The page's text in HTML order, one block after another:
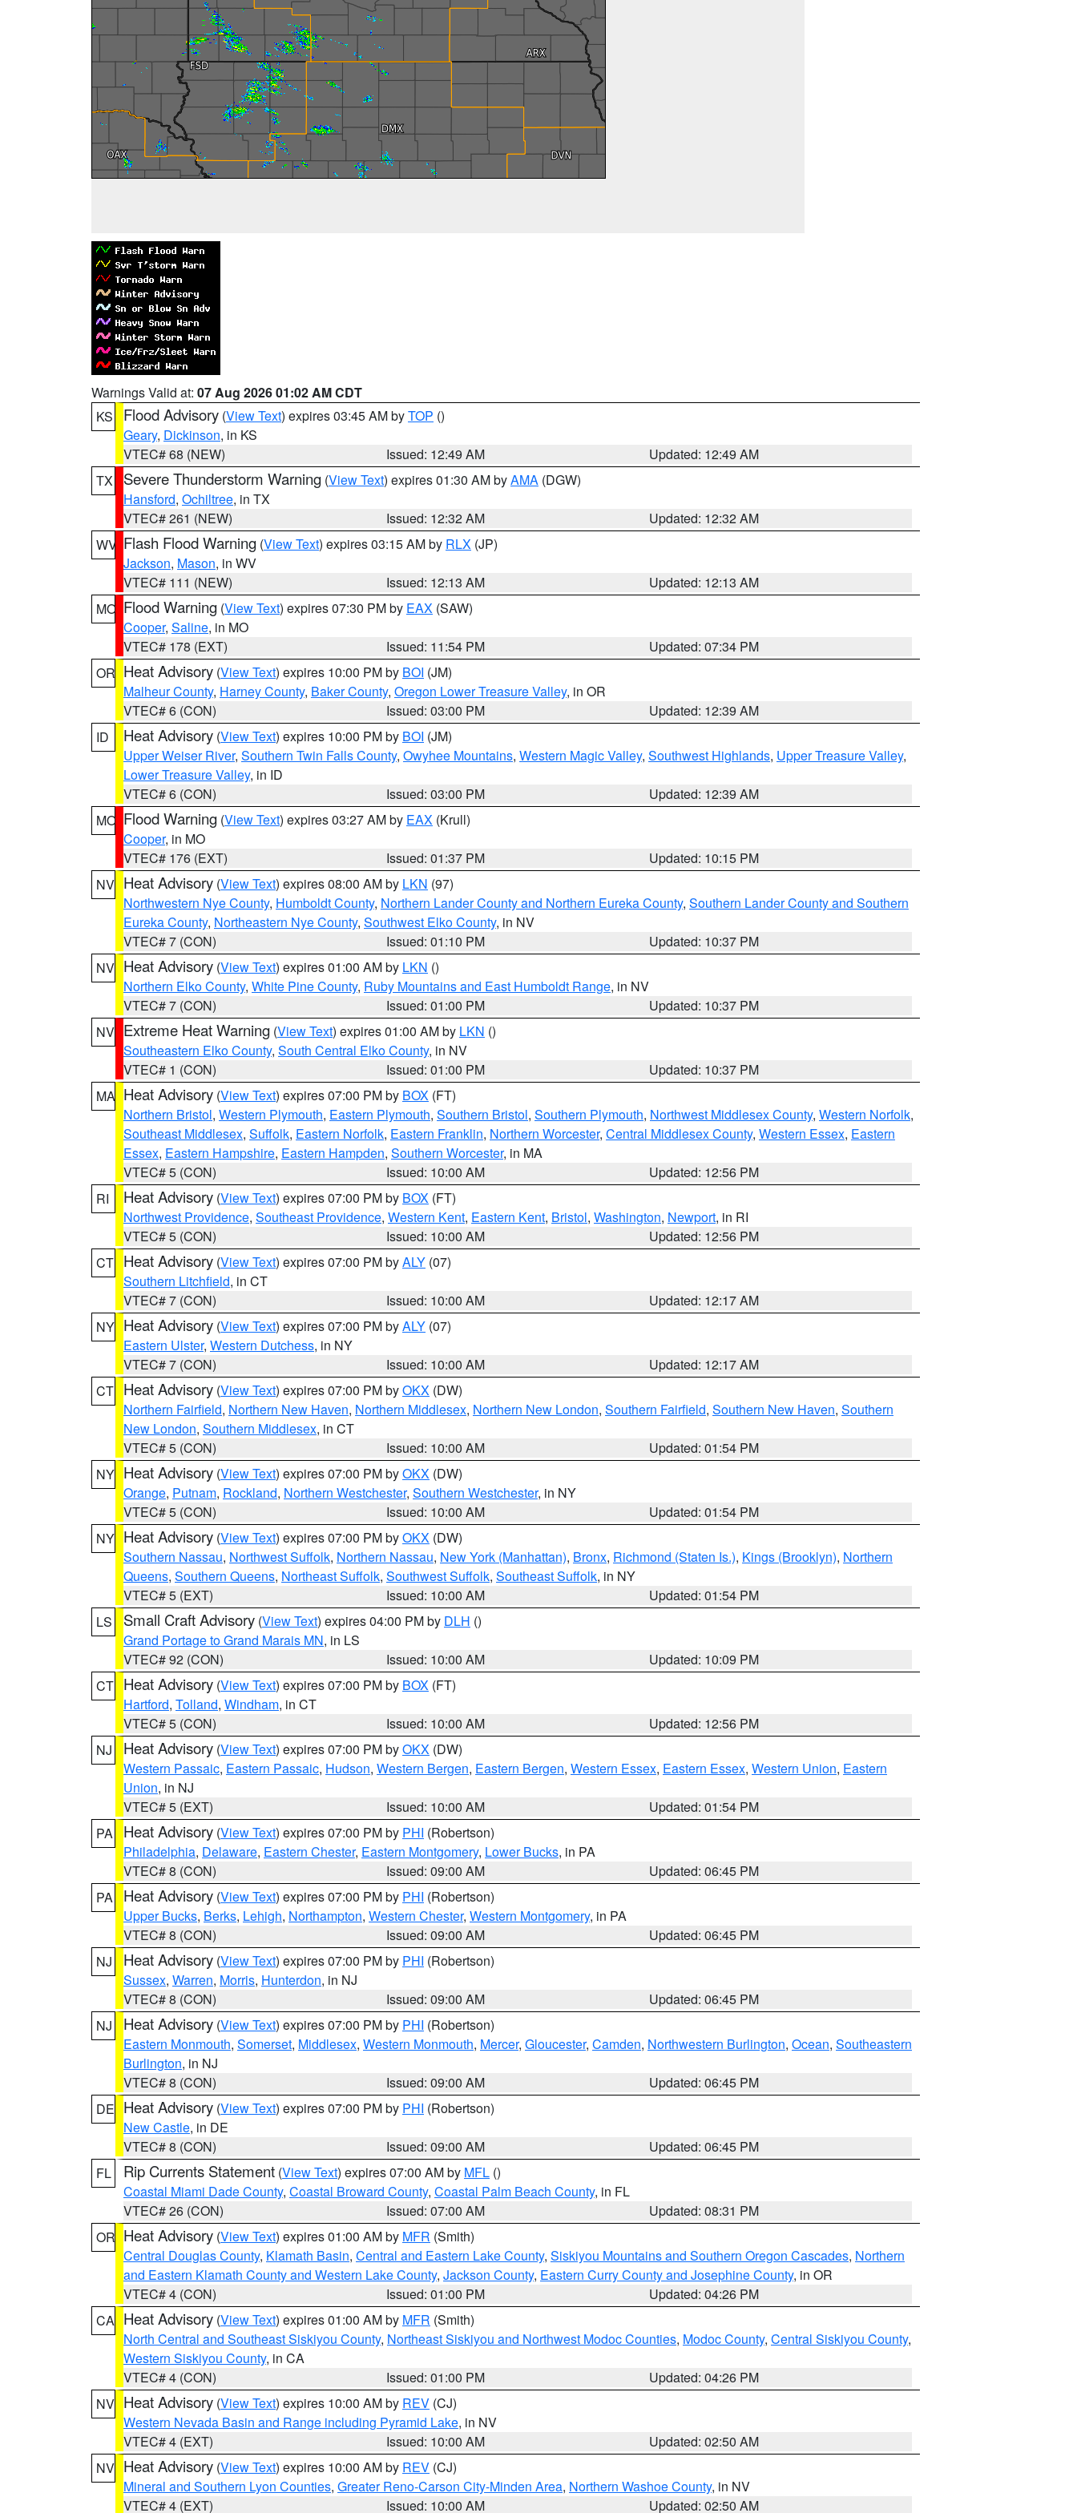
Warnings Valid at: 07 Aug 2026 01:02 AM CDT
KS
Flood Advisory (View Text) expires 03:45 AM byTOP ()
Geary, Dickinson, in KS
VTEC# 68 (NEW)
Issued: 12:49 AM
Updated: 12:49 AM
TX
Severe Thunderstorm Warning (View Text) expires 01:30 AM byAMA (DGW)
Hansford, Ochiltree, in TX
VTEC# 261 (NEW)
Issued: 12:32 AM
Updated: 12:32 AM
WV Flash Flood Warning (View Text) expires 03:15 AM by RLX (JP)
Jackson, Mason, in WV
VTEC# 111 (NEW)
Issued: 12:13 AM
Updated: 12:13 AM
MO Flood Warning (View Text) expires 07:30 PM by EAX (SAW)
Cooper, Saline, in MO
VTEC# 178 (EXT)
Issued: 11:54 PM
Updated: 07:34 PM
OR Heat Advisory (View Text) expires 10:00 PM by BOI (JM)
Malheur County, Harney County, Baker County, Oregon Lower Treasure Valley, in OR
VTEC# 6 (CON)
Issued: 03:00 PM
Updated: 12:39 AM
ID
Heat Advisory (View Text) expires 10:00 PM by BOI (JM)
Upper Weiser River, Southern Twin Falls County, Owyhee Mountains, Western Magic Valley, Southwest Highlands, Upper Treasure Valley,
Lower Treasure Valley, in ID
VTEC# 6 (CON)
Issued: 03:00 PM
Updated: 12:39 AM
MO Flood Warning (View Text) expires 03:27 AM by EAX (Krull)
Cooper, in MO
VTEC# 176 (EXT)
Issued: 01:37 PM
Updated: 10:15 PM
NV Heat Advisory (View Text) expires 08:00 AM by LKN (97)
Northwestern Nye County, Humboldt County, Northern Lander County and Northern Eureka County, Southern Lander County and Southern
Eureka County, Northeastern Nye County, Southwest Elko County, in NV
VTEC# 7 (CON)
Issued: 01:10 PM
Updated: 10:37 PM
NV Heat Advisory (View Text) expires 01:00 AM by LKN ()
Northern Elko County, White Pine County, Ruby Mountains and East Humboldt Range, in NV
VTEC# 7 (CON)
Issued: 01:00 PM
Updated: 10:37 PM
NV Extreme Heat Warning (View Text) expires 01:00 AM by LKN ()
Southeastern Elko County, South Central Elko County, in NV
VTEC# 1 (CON)
Issued: 01:00 PM
Updated: 10:37 PM
MA Heat Advisory (View Text) expires 07:00 PM by BOX (FT)
Northern Bristol, Western Plymouth, Eastern Plymouth, Southern Bristol, Southern Plymouth, Northwest Middlesex County, Western Norfolk,
Southeast Middlesex, Suffolk, Eastern Norfolk, Eastern Franklin, Northern Worcester, Central Middlesex County, Western Essex, Eastern
Essex, Eastern Hampshire, Eastern Hampden, Southern Worcester, in MA
VTEC# 5 (CON)
Issued: 10:00 AM
Updated: 12:56 PM
RI
Heat Advisory (View Text) expires 07:00 PM by BOX (FT)
Northwest Providence, Southeast Providence, Western Kent, Eastern Kent, Bristol, Washington, Newport, in RI
VTEC# 5 (CON)
Issued: 10:00 AM
Updated: 12:56 PM
CT Heat Advisory (View Text) expires 07:00 PM byALY (07)
Southern Litchfield, in CT
VTEC# 7 (CON)
Issued: 10:00 AM
Updated: 12:17 AM
NY Heat Advisory (View Text) expires 07:00 PM byALY (07)
Eastern Ulster, Western Dutchess, in NY
VTEC# 7 (CON)
Issued: 10:00 AM
Updated: 12:17 AM
CT Heat Advisory (View Text) expires 07:00 PM byOKX (DW)
Northern Fairfield, Northern New Haven, Northern Middlesex, Northern New London, Southern Fairfield, Southern New Haven, Southern
New London, Southern Middlesex, in CT
VTEC# 5 (CON)
Issued: 10:00 AM
Updated: 01:54 PM
NY Heat Advisory (View Text) expires 07:00 PM byOKX (DW)
Orange, Putnam, Rockland, Northern Westchester, Southern Westchester, in NY
VTEC# 5 (CON)
Issued: 10:00 AM
Updated: 01:54 PM
NY Heat Advisory (View Text) expires 07:00 PM byOKX (DW)
Southern Nassau, Northwest Suffolk, Northern Nassau, New York (Manhattan), Bronx, Richmond (Staten Is.), Kings (Brooklyn), Northern
Queens, Southern Queens, Northeast Suffolk, Southwest Suffolk, Southeast Suffolk, in NY
VTEC# 5 (EXT)
Issued: 10:00 AM
Updated: 01:54 PM
LS
Small Craft Advisory (View Text) expires 04:00 PM by DLH ()
Grand Portage to Grand Marais MN, in LS
VTEC# 92 (CON)
Issued: 10:00 AM
Updated: 10:09 PM
CT Heat Advisory (View Text) expires 07:00 PM by BOX (FT)
Hartford, Tolland, Windham, in CT
VTEC# 5 (CON)
Issued: 10:00 AM
Updated: 12:56 PM
NJ
Heat Advisory (View Text) expires 07:00 PM byOKX (DW)
Western Passaic, Eastern Passaic, Hudson, Western Bergen, Eastern Bergen, Western Essex, Eastern Essex, Western Union, Eastern
Union, in NJ
VTEC# 5 (EXT)
Issued: 10:00 AM
Updated: 01:54 PM
PA
Heat Advisory (View Text) expires 07:00 PM by PHI (Robertson)
Philadelphia, Delaware, Eastern Chester, Eastern Montgomery, Lower Bucks, in PA
VTEC# 8 (CON)
Issued: 09:00 AM
Updated: 06:45 PM
PA
Heat Advisory (View Text) expires 07:00 PM by PHI (Robertson)
Upper Bucks, Berks, Lehigh, Northampton, Western Chester, Western Montgomery, in PA
VTEC# 8 (CON)
Issued: 09:00 AM
Updated: 06:45 PM
NJ
Heat Advisory (View Text) expires 07:00 PM by PHI (Robertson)
Sussex, Warren, Morris, Hunterdon, in NJ
VTEC# 8 (CON)
Issued: 09:00 AM
Updated: 06:45 PM
NJ
Heat Advisory (View Text) expires 07:00 PM by PHI (Robertson)
Eastern Monmouth, Somerset, Middlesex, Western Monmouth, Mercer, Gloucester, Camden, Northwestern Burlington, Ocean, Southeastern
Burlington, in NJ
VTEC# 8 (CON)
Issued: 09:00 AM
Updated: 06:45 PM
DE Heat Advisory (View Text) expires 07:00 PM by PHI (Robertson)
New Castle, in DE
VTEC# 8 (CON)
Issued: 09:00 AM
Updated: 06:45 PM
FL
Rip Currents Statement (View Text) expires 07:00 AM by MFL ()
Coastal Miami Dade County, Coastal Broward County, Coastal Palm Beach County, in FL
VTEC# 26 (CON)
Issued: 07:00 AM
Updated: 08:31 PM
OR Heat Advisory (View Text) expires 01:00 AM by MFR (Smith)
Central Douglas County, Klamath Basin, Central and Eastern Lake County, Siskiyou Mountains and Southern Oregon Cascades, Northern
and Eastern Klamath County and Western Lake County, Jackson County, Eastern Curry County and Josephine County, in OR
VTEC# 4 (CON)
Issued: 01:00 PM
Updated: 04:26 PM
CA Heat Advisory (View Text) expires 01:00 AM by MFR (Smith)
North Central and Southeast Siskiyou County, Northeast Siskiyou and Northwest Modoc Counties, Modoc County, Central Siskiyou County,
Western Siskiyou County, in CA
VTEC# 4 (CON)
Issued: 01:00 PM
Updated: 04:26 PM
NV Heat Advisory (View Text) expires 10:00 AM by REV (CJ)
Western Nevada Basin and Range including Pyramid Lake, in NV
VTEC# 4 (EXT)
Issued: 10:00 AM
Updated: 02:50 AM
NV Heat Advisory (View Text) expires 10:00 AM by REV (CJ)
Mineral and Southern Lyon Counties, Greater Reno-Carson City-Minden Area, Northern Washoe County, in NV
VTEC# 4 (EXT)
Issued: 10:00 AM Updated: 02:50 AM